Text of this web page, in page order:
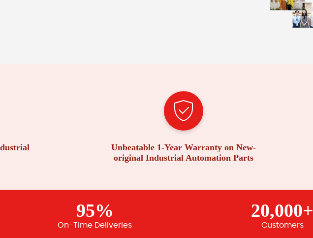
Unbeatable 1-Year Warranty on New-
original Industrial Automation Parts
95%
On-Time Deliveries
20,000+
Customers